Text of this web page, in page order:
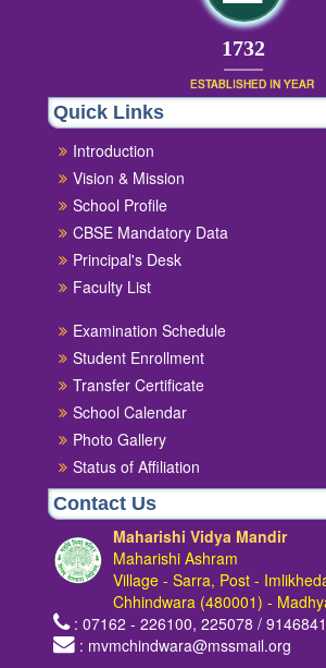
1872
ESTABLISHED IN YEAR
Quick Links
Introduction
Vision & Mission
School Profile
CBSE Mandatory Data
Principal's Desk
Faculty List
Examination Schedule
Student Enrollment
Transfer Certificate
School Calendar
Photo Gallery
Status of Affiliation
Contact Us
Maharishi Vidya Mandir
Maharishi Ashram
Village - Sarra, Post -
Chhindwara (480001) -
: 07162 - 226100, 225078 /
: mvmchindwara@mssmail.org